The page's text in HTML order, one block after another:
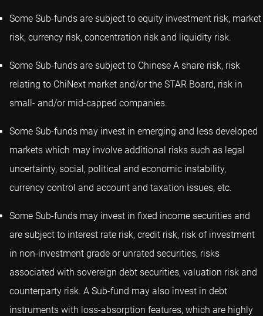
Some Sub-funds are subject to equity investment risk, market
risk, currency risk, concentration risk and liquidity risk.
Some Sub-funds are subject to Chinese A share risk, risk
relating to ChiNext market and/or the STAR Board, risk in
small- and/or mid-capped companies.
Some Sub-funds may invest in emerging and less developed
markets which may involve additional risks such as legal
uncertainty, social, political and economic instability,
currency control and account and taxation issues, etc.
Some Sub-funds may invest in fixed income securities and
are subject to interest rate risk, credit risk, risk of investment
in non-investment grade or unrated securities, risks
associated with sovereign debt securities, valuation risk and
counterparty risk. A Sub-fund may also invest in debt
instruments with loss-absorption features, which are highly